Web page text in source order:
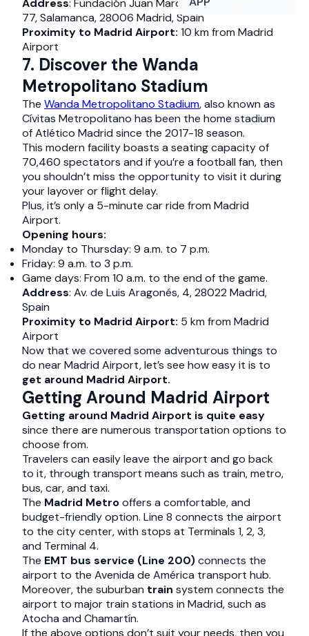
Address: Fundación Juan March, Calle de Castelló,
77, Salamanca, 28006 Madrid, Spain
Proximity to Madrid Airport: 10 km from Madrid
Airport
7. Discover the Wanda
Metropolitano Stadium
The Wanda Metropolitano Stadium, also known as
Cívitas Metropolitano has been the home stadium
of Atlético Madrid since the 2017-18 season.
This modern facility boasts a seating capacity of
70,460 spectators and if you’re a football fan, then
you shouldn’t miss the opportunity to visit it during
your layover or flight delay.
Plus, it’s only a 5-minute car ride from Madrid
Airport.
Opening hours:
Monday to Thursday: 9 a.m. to 7 p.m.
Friday: 9 a.m. to 3 p.m.
Game days: From 10 a.m. to the end of the game.
Address: Av. de Luis Aragonés, 4, 28022 Madrid,
Spain
Proximity to Madrid Airport: 5 km from Madrid
Airport
Now that we covered some adventurous things to
do near Madrid Airport, let’s see how easy it is to
get around Madrid Airport.
Getting Around Madrid Airport
Getting around Madrid Airport is quite easy
since there are numerous transportation options to
choose from.
Travelers can easily leave the airport and go back
to it, through transport means such as train, metro,
bus, car, and taxi.
The Madrid Metrooffers a comfortable, and
budget-friendly option. Line 8 connects the airport
to the city center, with stops at Terminals 1, 2, 3,
and Terminal 4.
The EMT bus service (Line 200)connects the
airport to the Avenida de América transport hub.
Moreover, the suburban train system connects the
airport to major train stations in Madrid, such as
Atocha and Chamartín.
If the above options don’t suit your needs, then you